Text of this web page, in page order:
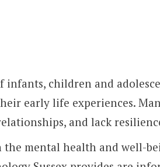
children and
early life experiences.
and lack
mental health and well-